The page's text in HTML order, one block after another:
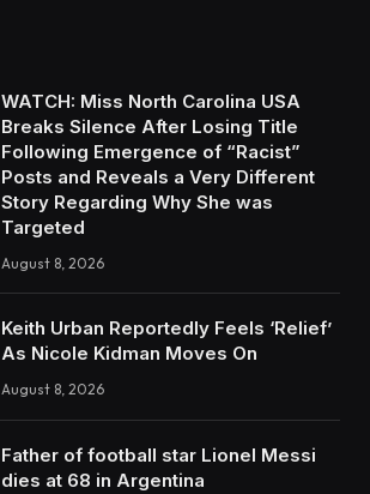
WATCH: Miss North Carolina USA
Breaks Silence After Losing Title
Following Emergence of “Racist”
Posts and Reveals a Very Different
Story Regarding Why She was
Targeted
August 8, 2026
Keith Urban Reportedly Feels ‘Relief’
As Nicole Kidman Moves On
August 8, 2026
Father of football star Lionel Messi
dies at 68 in Argentina